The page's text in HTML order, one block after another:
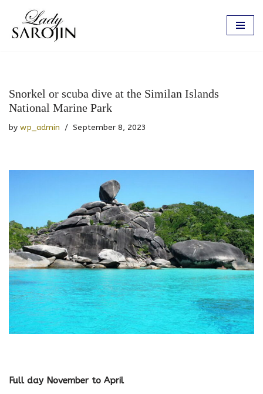
Skip
Snorkel or scuba dive at the Similan Islands
National Marine Park
by wp_admin September 8, 2023
Full day November to April